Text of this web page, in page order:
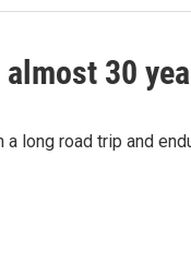
30
long road trip and